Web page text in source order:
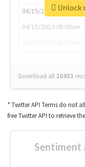
04/15/2019 07:03am
04/15/2019 08:09am
Download all 10453
Unlock
* Twitter API Terms do not
free Twitter API to retrieve
Sentiment